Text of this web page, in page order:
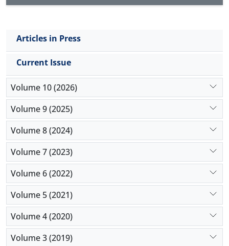
Articles in Press
Current Issue
Volume 10 (2026)
Volume 9 (2025)
Volume 8 (2024)
Volume 7 (2023)
Volume 6 (2022)
Volume 5 (2021)
Volume 4 (2020)
Volume 3 (2019)